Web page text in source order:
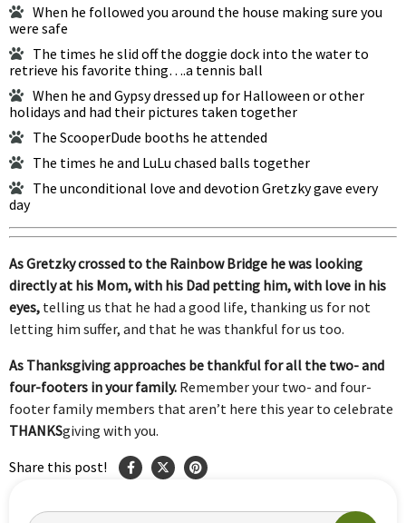
When he followed you around the house making sure you
were safe
The times he slid off the doggie dock into the water to
retrieve his favorite thing….a tennis ball
When he and Gypsy dressed up for Halloween or other
holidays and had their pictures taken together
The ScooperDude booths he attended
The times he and LuLu chased balls together
The unconditional love and devotion Gretzky gave every
day
As Gretzky crossed to the Rainbow Bridge he was looking
directly at his Mom, with his Dad petting him, with love in his
eyes, telling us that he had a good life, thanking us for not
letting him suffer, and that he was thankful for us too.
As Thanksgiving approaches be thankful for all the two- and
four-footers in your family. Remember your two- and four-
footer family members that aren’t here this year to celebrate
THANKSgiving with you.
Share this post!